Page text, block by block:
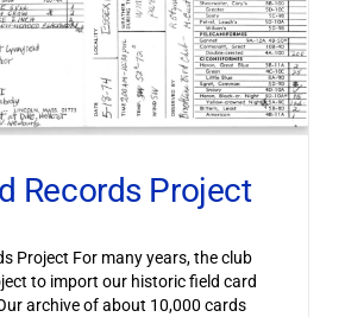
Records Project
Project For many years, the club
to import our historic field card
archive of about 10,000 cards